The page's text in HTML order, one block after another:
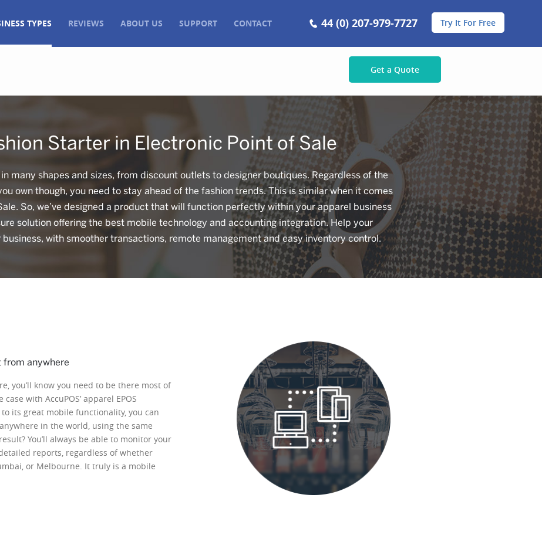
TYPES REVIEWS ABOUT US SUPPORT CONTACT 44 (0) 207-979-7727 Try It For Free
Starter in Electronic Point of Sale
many shapes and sizes, from discount outlets to designer boutiques. Regardless of the
own though, you need to stay ahead of the fashion trends. This is similar when it comes
So, we’ve designed a product that will function perfectly within your apparel business
solution offering the best mobile technology and accounting integration. Help your
with smoother transactions, remote management and easy inventory control.
from anywhere
you’ll know you need to be there most of
with AccuPOS’ apparel EPOS
its great mobile functionality, you can
in the world, using the same
You’ll always be able to monitor your
reports, regardless of whether
or Melbourne. It truly is a mobile
Get a Quote